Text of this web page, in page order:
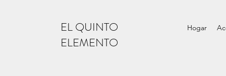
EL QUINTO
ELEMENTO
Hogar